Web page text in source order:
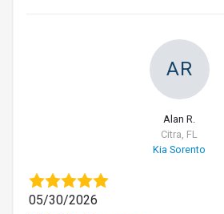
AR
Alan R.
Citra, FL
Kia Sorento
05/30/2026